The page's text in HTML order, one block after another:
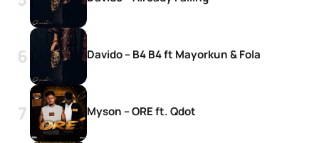
Davido – B4 B4 ft Mayorkun & Fola
Myson – ORE ft. Qdot